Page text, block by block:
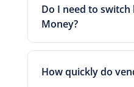
and settle the
due date. That gap
time to arrive. So
capital longer
Do I need to switch
Money?
No. Zil Money
accounting
How quickly do